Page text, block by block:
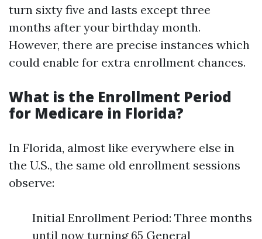
turn sixty five and lasts except three
months after your birthday month.
However, there are precise instances which
could enable for extra enrollment chances.
What is the Enrollment Period
for Medicare in Florida?
In Florida, almost like everywhere else in
the U.S., the same old enrollment sessions
observe:
Initial Enrollment Period: Three months
until now turning 65 General